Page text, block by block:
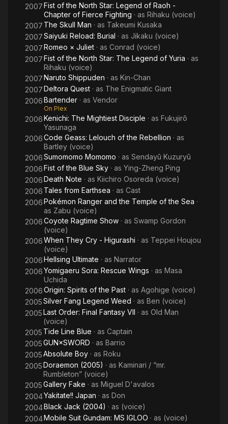
2007Fist of the North Star: Legend of Raoh -
Chapter of Fierce Fighting · as Rihaku (voice)
2007 The Skull Man · as Takeumi Kusaka
2007Saiyuki Reload: Burial · as Jikaku (voice)
2007Romeo × Juliet · as Conrad (voice)
2007Fist of the North Star: The Legend of Yuria · as
Rihaku (voice)
2007Naruto Shippuden · as Kin-Chan
2007Deltora Quest · as The Enigmatic Giant
2006Bartender · as Vendor
On Plex
2006Kenichi: The Mightiest Disciple · as Fukujirô
Yasunaga
2006Code Geass: Lelouch of the Rebellion · as
Bartley (voice)
2006Sumomomo Momomo · as Sendayû Kuzuryû
2006Fist of the Blue Sky · as Ying-Zheng Ping
2006Death Note · as Kiichiro Osoreda (voice)
2006 Tales from Earthsea · as Cast
2006Pokémon Ranger and the Temple of the Sea ·
as Zabu (voice)
2006Coyote Ragtime Show · as Swamp Gordon
(voice)
2006When They Cry - Higurashi · as Teppei Houjou
(voice)
2006Hellsing Ultimate · as Narrator
2006Yomigaeru Sora: Rescue Wings · as Masa
Uchida
2006Origin: Spirits of the Past · as Agohige (voice)
2005Silver Fang Legend Weed · as Ben (voice)
2005Last Order: Final Fantasy VII · as Old Man
(voice)
2005 Tide Line Blue · as Captain
2005GUN×SWORD · as Barrio
2005Absolute Boy · as Roku
2005Doraemon (2005) · as Kaminari / “mr.
Rumbleton” (voice)
2005Gallery Fake · as Miguel D'avalos
2004Yakitate!! Japan · as Don
2004Black Jack (2004) · as (voice)
2004Mobile Suit Gundam: MS IGLOO · as (voice)